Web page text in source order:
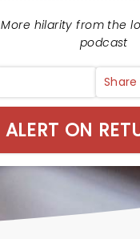
More hilarity from the
podcast
ALERT ON